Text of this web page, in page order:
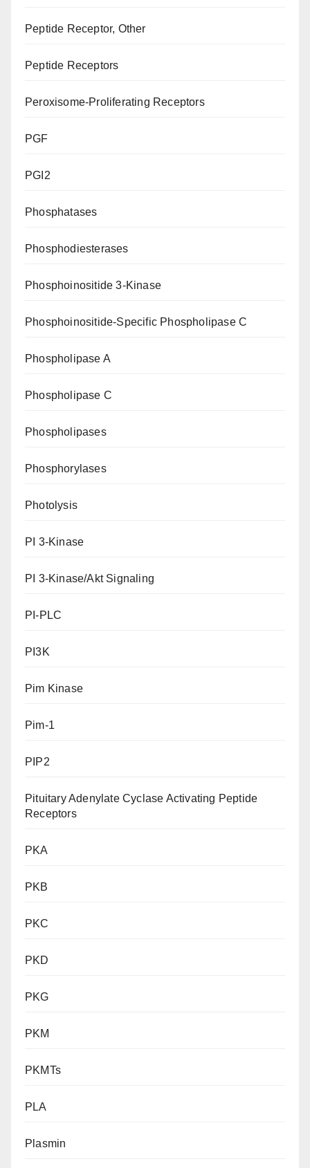
Peptide Receptor, Other
Peptide Receptors
Peroxisome-Proliferating Receptors
PGF
PGI2
Phosphatases
Phosphodiesterases
Phosphoinositide 3-Kinase
Phosphoinositide-Specific Phospholipase C
Phospholipase A
Phospholipase C
Phospholipases
Phosphorylases
Photolysis
PI 3-Kinase
PI 3-Kinase/Akt Signaling
PI-PLC
PI3K
Pim Kinase
Pim-1
PIP2
Pituitary Adenylate Cyclase Activating Peptide
Receptors
PKA
PKB
PKC
PKD
PKG
PKM
PKMTs
PLA
Plasmin